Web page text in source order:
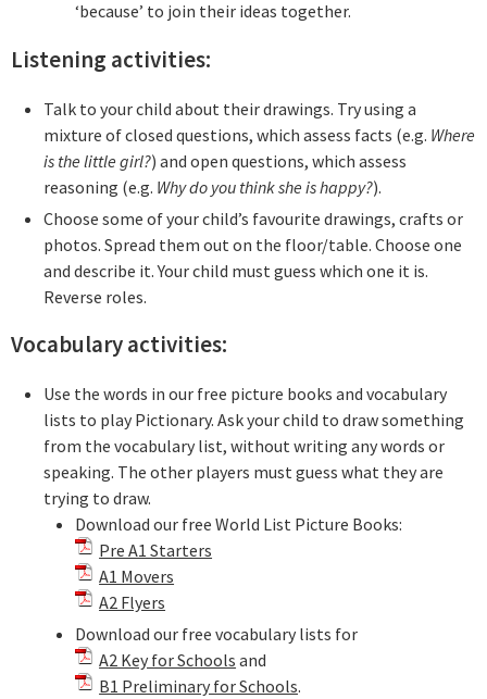
‘because’ to join their ideas together.
Listening activities:
Talk to your child about their drawings. Try using a
mixture of closed questions, which assess facts (e.g. Where
is the little girl?) and open questions, which assess
reasoning (e.g. Why do you think she is happy?).
Choose some of your child’s favourite drawings, crafts or
photos. Spread them out on the floor/table. Choose one
and describe it. Your child must guess which one it is.
Reverse roles.
Vocabulary activities:
Use the words in our free picture books and vocabulary
lists to play Pictionary. Ask your child to draw something
from the vocabulary list, without writing any words or
speaking. The other players must guess what they are
trying to draw.
Download our free World List Picture Books:
Pre A1 Starters
A1 Movers
A2 Flyers
Download our free vocabulary lists for
A2 Key for Schools and
B1 Preliminary for Schools.